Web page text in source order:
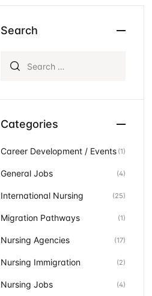
Search
Categories
Career Development / Events (1)
General Jobs (4)
International Nursing (25)
Migration Pathways (1)
Nursing Agencies (17)
Nursing Immigration (2)
Nursing Jobs (4)